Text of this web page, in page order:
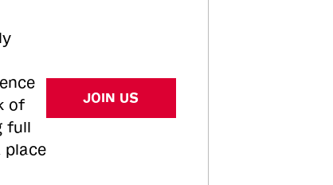
of
full
JOIN US